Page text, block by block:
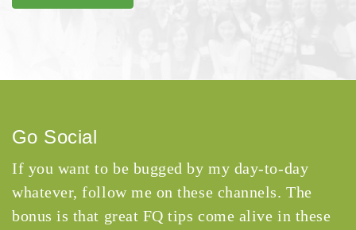
Go Social
If you want to be bugged by my day-to-day
whatever, follow me on these channels. The
bonus is that great FQ tips come alive in these